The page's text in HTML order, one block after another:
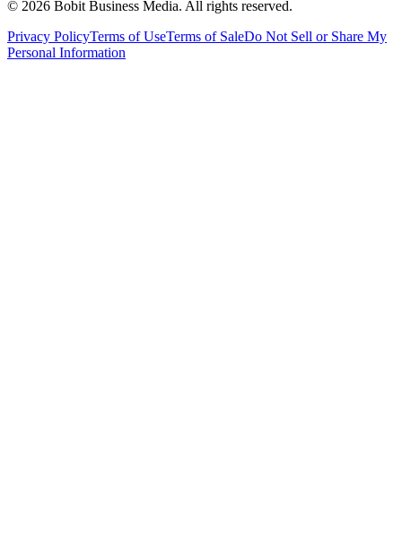
© 2026 Bobit Business Media. All rights reserved.
Privacy PolicyTerms of UseTerms of SaleDo Not Sell or Share My
Personal Information